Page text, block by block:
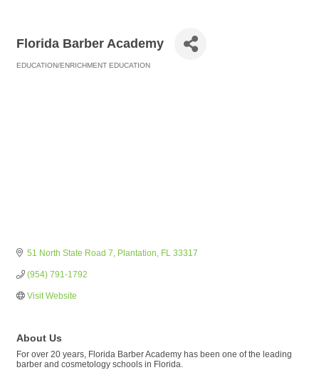
Florida Barber Academy
EDUCATION/ENRICHMENT EDUCATION
51 North State Road 7 Plantation FL 33317
(954) 791-1792
Visit Website
About Us
For over 20 years, Florida Barber Academy has been one of the leading
barber and cosmetology schools in Florida.